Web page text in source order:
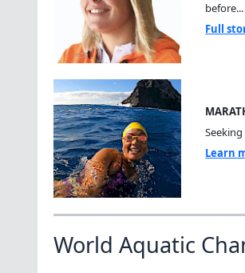
before...
Full
Learn
World Aquatic